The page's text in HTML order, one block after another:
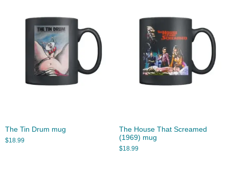
The Tin Drum mug
$18.99
The House That Screamed
(1969) mug
$18.99